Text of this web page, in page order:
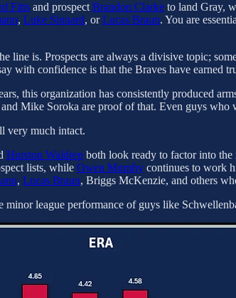
Fitts and prospectBrandon Clarke to land Gray,
, Luke Sinnard, orLucas Braun. You are
line is. Prospects are always a divisive topic;
with confidence is that the Braves have earned
this organization has consistently produced
and Mike Soroka are proof of that. Even guys who
very much intact.
Hurston Waldrep both look ready to factor into the
lists, while Owen Murphy continues to work
, Lucas Braun, Briggs McKenzie, and others
minor league performance of guys like